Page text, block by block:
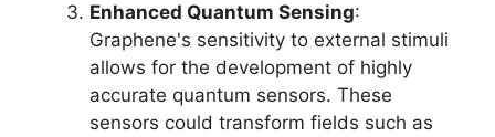
Enhanced Quantum Sensing:
Graphene's sensitivity to external stimuli
allows for the development of highly
accurate quantum sensors. These
sensors could transform fields such as